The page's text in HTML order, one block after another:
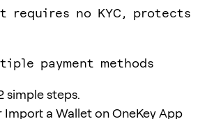
requires no KYC, protects
payment methods
simple steps.
Import a Wallet on OneKey App